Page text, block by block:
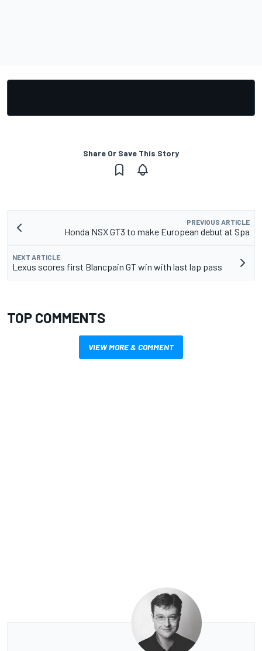
Share Or Save This Story
PREVIOUS ARTICLE
Honda NSX GT3 to make European debut at Spa
NEXT ARTICLE
Lexus scores first Blancpain GT win with last lap pass
TOP COMMENTS
VIEW MORE & COMMENT